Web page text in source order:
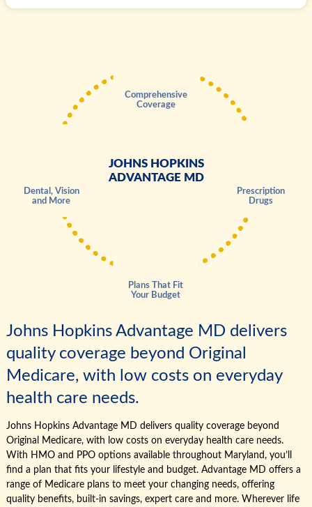
JOHNS HOPKINS
ADVANTAGE MD
Comprehensive
Coverage
Prescription
Drugs
Plans That Fit
Your Budget
Dental, Vision
and More
Johns Hopkins Advantage MD delivers
quality coverage beyond Original
Medicare, with low costs on everyday
health care needs.
Johns Hopkins Advantage MD delivers quality coverage beyond
Original Medicare, with low costs on everyday health care needs.
With HMO and PPO options available throughout Maryland, you’ll
find a plan that fits your lifestyle and budget. Advantage MD offers a
range of Medicare plans to meet your changing needs, offering
quality benefits, built-in savings, expert care and more. Wherever life